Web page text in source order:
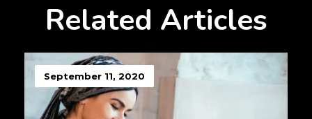
Related Articles
September 11, 2020